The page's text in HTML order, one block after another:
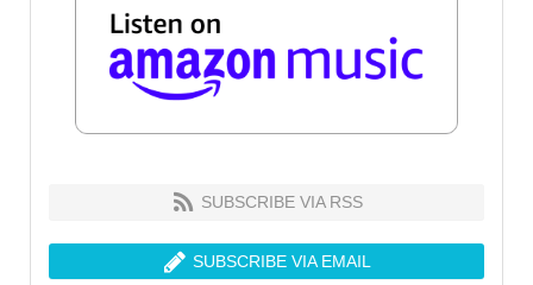
SUBSCRIBE VIA RSS
SUBSCRIBE VIA EMAIL